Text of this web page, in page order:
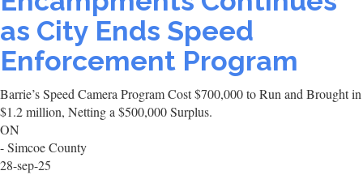
as City Ends Speed
Enforcement Program
Barrie’s Speed Camera Program Cost $700,000 to Run and Brought in
$1.2 million, Netting a $500,000 Surplus.
ON
- Simcoe County
28-sep-25